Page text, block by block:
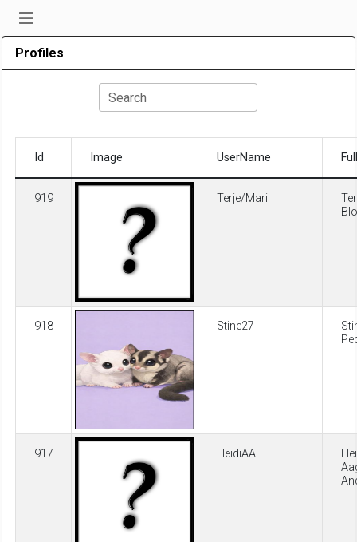
Profiles.
Search
Id Image UserName
919 Terje/Mari
918 Stine27
917 HeidiAA